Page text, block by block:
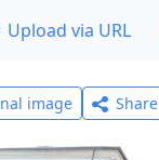
Upload via URL
image Share